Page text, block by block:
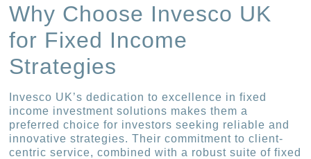
Why Choose Invesco UK
for Fixed Income
Strategies
Invesco UK’s dedication to excellence in fixed
income investment solutions makes them a
preferred choice for investors seeking reliable and
innovative strategies. Their commitment to client-
centric service, combined with a robust suite of fixed